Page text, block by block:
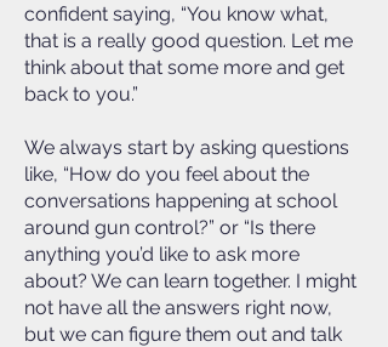
confident saying, “You know what,
that is a really good question. Let me
think about that some more and get
back to you.”
We always start by asking questions
like, “How do you feel about the
conversations happening at school
around gun control?” or “Is there
anything you’d like to ask more
about? We can learn together. I might
not have all the answers right now,
but we can figure them out and talk